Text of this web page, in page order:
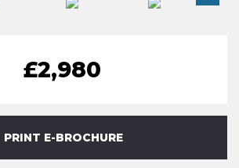
£2,980
PRINT E-BROCHURE